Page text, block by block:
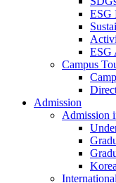
ESG
ESG
Campus
Admission
Admission